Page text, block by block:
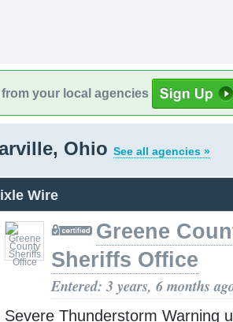
from your local agencies
Ohio See all agencies »
Wire
Greene
Sheriffs Office
Entered: 3 years, 6 months
Severe Thunderstorm Warning